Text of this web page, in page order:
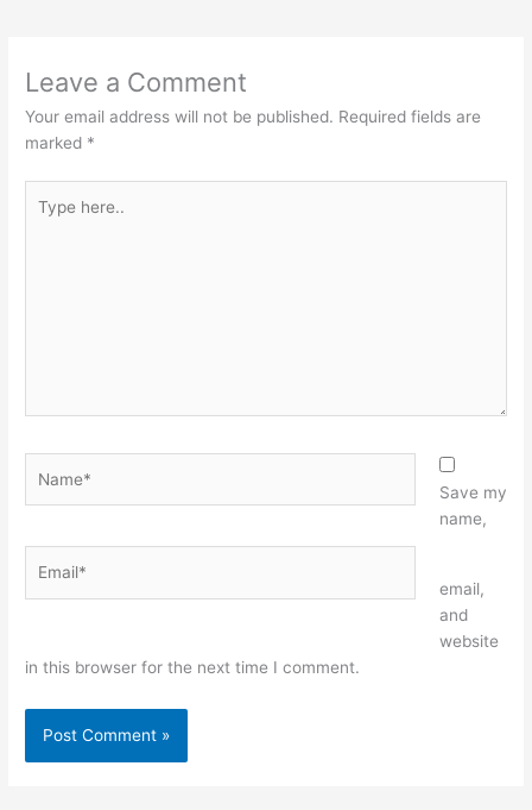
Leave a Comment
Your email address will not be published. Required fields are
marked *
here..
Save my
name,
email,
and
website
in this browser for the next time I comment.